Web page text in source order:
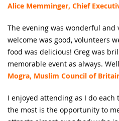
Alice Memminger, Chief
The evening was wonderful and
welcome was good, volunteers
food was delicious! Greg was
memorable event as always.
Mogra, Muslim Council of
I enjoyed attending as I do each
the most is the opportunity to